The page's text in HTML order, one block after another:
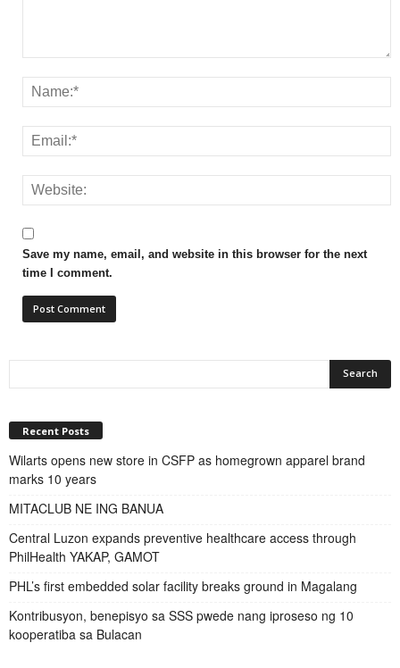
Save my name, email, and website in this browser for the next
time I comment.
Recent Posts
Wilarts opens new store in CSFP as homegrown apparel brand
marks 10 years
MITACLUB NE ING BANUA
Central Luzon expands preventive healthcare access through
PhilHealth YAKAP, GAMOT
PHL’s first embedded solar facility breaks ground in Magalang
Kontribusyon, benepisyo sa SSS pwede nang iproseso ng 10
kooperatiba sa Bulacan